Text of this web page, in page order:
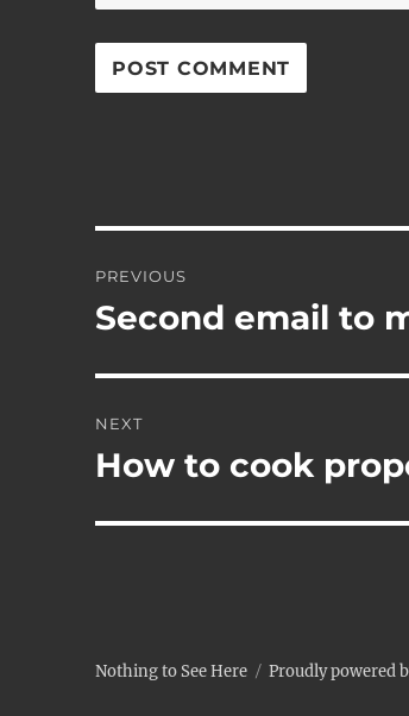
navigation
PREVIOUS
Previous
Second email to
NEXT
Next
How to cook
Nothing to See Here Proudly powered